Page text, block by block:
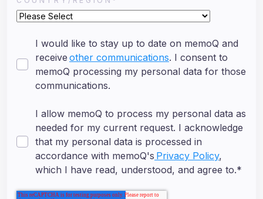
I would like to stay up to date on memoQ and
receive other communications. I consent to
memoQ processing my personal data for those
communications.
I allow memoQ to process my personal data as
needed for my current request. I acknowledge
that my personal data is processed in
accordance with memoQ's Privacy Policy,
which I have read, understood, and agree to.*